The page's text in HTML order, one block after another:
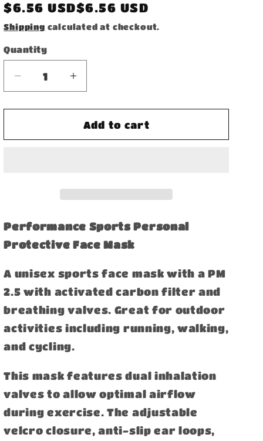
Regular
price
$6.56 USD$6.56 USD
Shipping calculated at checkout.
Quantity
Decrease
quantity
for
Performance
Sports
Filter
and
Breathing
Increase
quantity
for
Performance
Sports
Filter
Breathing
Add to cart
Performance Sports Personal
Protective Face Mask
A unisex sports face mask with a PM
2.5 with activated carbon filter and
breathing valves. Great for outdoor
activities including running, walking,
and cycling.
This mask features dual inhalation
valves to allow optimal airflow
during exercise. The adjustable
velcro closure, anti-slip ear loops,